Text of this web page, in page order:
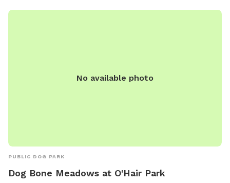
No available photo
PUBLIC DOG PARK
Dog Bone Meadows at O'Hair Park